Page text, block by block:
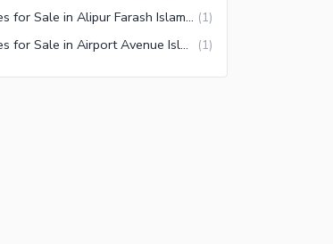
3 Marla Houses for Sale in Alipur Farash Islamabad (1)
3 Marla Houses for Sale in Airport Avenue Islamabad (1)